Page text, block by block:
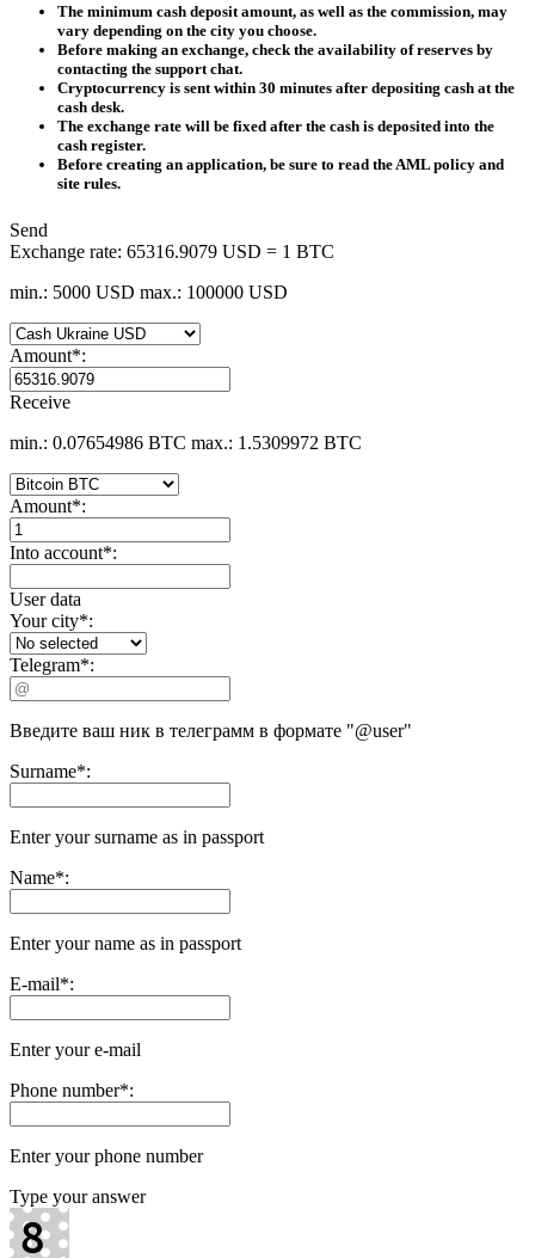
The minimum cash deposit amount, as well as the commission, may
vary depending on the city you choose.
Before making an exchange, check the availability of reserves by
contacting the support chat.
Cryptocurrency is sent within 30 minutes after depositing cash at the
cash desk.
The exchange rate will be fixed after the cash is deposited into the
cash register.
Before creating an application, be sure to read the AML policy and
site rules.
Send
Exchange rate: 65316.9079 USD = 1 BTC
min.: 5000 USD max.: 100000 USD
Amount*:
Receive
min.: 0.07654986 BTC max.: 1.5309972 BTC
Amount*:
Into account*:
User data
Your city*:
Telegram*:
Введите ваш ник в телеграмм в формате "@user"
Surname*:
Enter your surname as in passport
Name*:
Enter your name as in passport
E-mail*:
Enter your e-mail
Phone number*:
Enter your phone number
Type your answer